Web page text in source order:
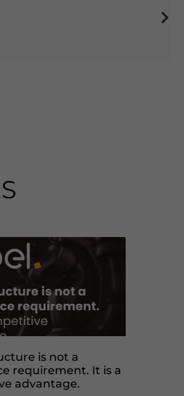
is not a
requirement. It is a
advantage.